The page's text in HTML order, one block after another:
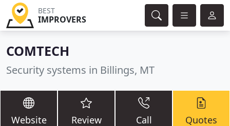
BEST
IMPROVERS
COMTECH
Security systems in Billings, MT
Website Review Call Quotes